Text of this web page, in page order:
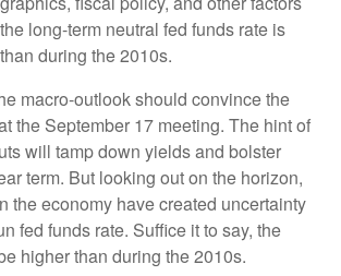
long-term neutral fed funds rate is
during the 2010s.
macro-outlook should convince the
the September 17 meeting. The hint of
will tamp down yields and bolster
term. But looking out on the horizon,
the economy have created uncertainty
fed funds rate. Suffice it to say, the
higher than during the 2010s.